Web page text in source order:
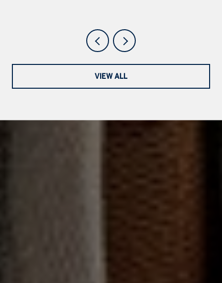
VIEW ALL